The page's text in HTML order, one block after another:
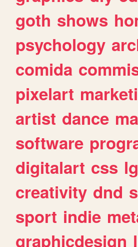
goth shows
psychology
comida
pixelart
artist dance
software
digitalart css
creativity dnd
sport indie
graphicdesign